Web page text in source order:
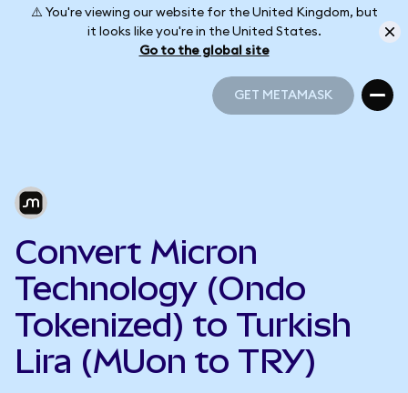
⚠️ You're viewing our website for the United Kingdom, but
it looks like you're in the United States.
Go to the global site
GET METAMASK
Convert Micron
Technology (Ondo
Tokenized) to Turkish
Lira (MUon to TRY)